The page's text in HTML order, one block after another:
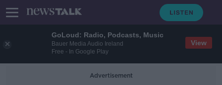
GoLoud: Radio, Podcasts, Music
Bauer Media Audio Ireland
Free - In Google Play
View
Advertisement